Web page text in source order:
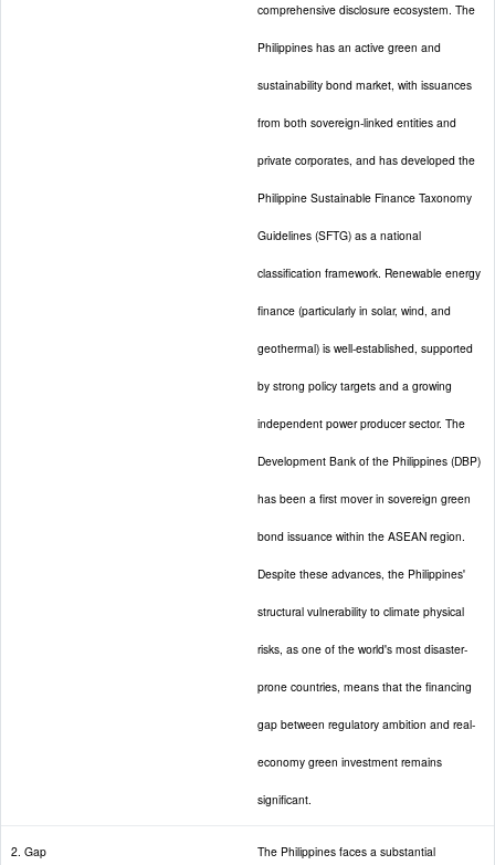
comprehensive disclosure ecosystem. The
Philippines has an active green and
sustainability bond market, with issuances
from both sovereign-linked entities and
private corporates, and has developed the
Philippine Sustainable Finance Taxonomy
Guidelines (SFTG) as a national
classification framework. Renewable energy
finance (particularly in solar, wind, and
geothermal) is well-established, supported
by strong policy targets and a growing
independent power producer sector. The
Development Bank of the Philippines (DBP)
has been a first mover in sovereign green
bond issuance within the ASEAN region.
Despite these advances, the Philippines'
structural vulnerability to climate physical
risks, as one of the world's most disaster-
prone countries, means that the financing
gap between regulatory ambition and real-
economy green investment remains
significant.
2. Gap The Philippines faces a substantial